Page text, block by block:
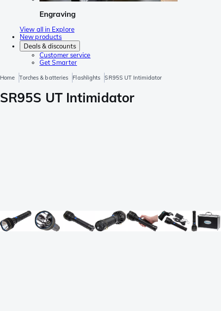
Engraving
View all in Explore
New products
Deals & discounts
Customer service
Get Smarter
Home Torches & batteries Flashlights SR95S UT Intimidator
SR95S UT Intimidator